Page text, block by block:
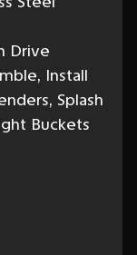
Drive
Install
Splash
Buckets